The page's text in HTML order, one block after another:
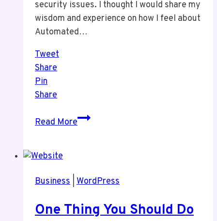
security issues. I thought I would share my
wisdom and experience on how I feel about
Automated…
Tweet
Share
Pin
Share
Read MoreMy
in
Business WordPress
One Thing You Should Do